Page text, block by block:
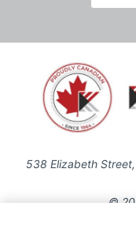
538 Elizabeth
©